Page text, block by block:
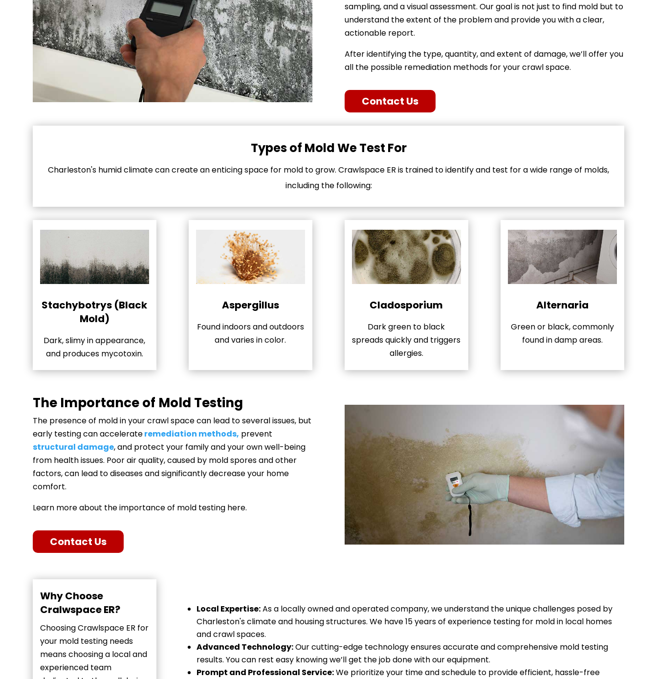
sampling, and a visual assessment. Our goal is not just to find mold but to
understand the extent of the problem and provide you with a clear,
actionable report.
After identifying the type, quantity, and extent of damage, we’ll offer you
all the possible remediation methods for your crawl space.
Contact Us
Types of Mold We Test For
Charleston's humid climate can create an enticing space for mold to grow. Crawlspace ER is trained to identify and test for a wide range of molds,
including the following:
Stachybotrys (Black
Mold)
Dark, slimy in appearance,
and produces mycotoxin.
Aspergillus
Found indoors and outdoors
and varies in color.
Cladosporium
Dark green to black
spreads quickly and triggers
allergies.
Alternaria
Green or black, commonly
found in damp areas.
The Importance of Mold Testing
The presence of mold in your crawl space can lead to several issues, but
early testing can accelerateremediation methods, prevent
structural damage, and protect your family and your own well-being
from health issues. Poor air quality, caused by mold spores and other
factors, can lead to diseases and significantly decrease your home
comfort.
Learn more about the importance of mold testing here.
Contact Us
Why Choose
Cralwspace ER?
Choosing Crawlspace ER for
your mold testing needs
means choosing a local and
experienced team
Local Expertise:As a locally owned and operated company, we understand the unique challenges posed by
Charleston's climate and housing structures. We have 15 years of experience testing for mold in local homes
and crawl spaces.
Advanced Technology:Our cutting-edge technology ensures accurate and comprehensive mold testing
results. You can rest easy knowing we’ll get the job done with our equipment.
Prompt and Professional Service:We prioritize your time and schedule to provide efficient, hassle-free